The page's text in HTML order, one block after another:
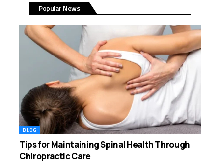
Popular News
BLOG
Tips for Maintaining Spinal Health Through
Chiropractic Care